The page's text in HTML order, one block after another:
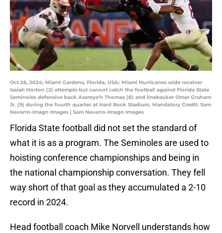
Oct 26, 2024; Miami Gardens, Florida, USA; Miami Hurricanes wide receiver
Isaiah Horton (2) attempts but cannot catch the football against Florida State
Seminoles defensive back Azareye'h Thomas (8) and linebacker Omar Graham
Jr. (9) during the fourth quarter at Hard Rock Stadium. Mandatory Credit: Sam
Navarro-Imagn Images | Sam Navarro-Imagn Images
Florida State football did not set the standard of
what it is as a program. The Seminoles are used to
hoisting conference championships and being in
the national championship conversation. They fell
way short of that goal as they accumulated a 2-10
record in 2024.
Head football coach Mike Norvell understands how